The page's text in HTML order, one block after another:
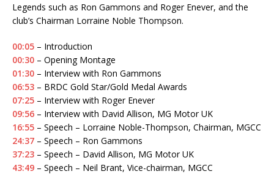
Legends such as Ron Gammons and Roger Enever, and the
club’s Chairman Lorraine Noble Thompson.
00:05 – Introduction
00:30 – Opening Montage
01:30 – Interview with Ron Gammons
06:53 – BRDC Gold Star/Gold Medal Awards
07:25 – Interview with Roger Enever
09:56 – Interview with David Allison, MG Motor UK
16:55 – Speech – Lorraine Noble-Thompson, Chairman, MGCC
24:37 – Speech – Ron Gammons
37:23 – Speech – David Allison, MG Motor UK
43:49 – Speech – Neil Brant, Vice-chairman, MGCC